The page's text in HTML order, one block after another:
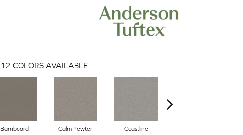
12 COLORS AVAILABLE
Barnboard Calm Pewter Coastline